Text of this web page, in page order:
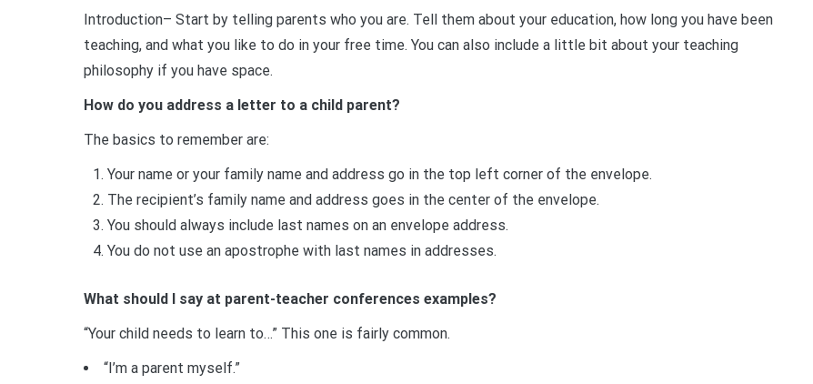
Introduction– Start by telling parents who you are. Tell them about your education, how long you have been
teaching, and what you like to do in your free time. You can also include a little bit about your teaching
philosophy if you have space.
How do you address a letter to a child parent?
The basics to remember are:
Your name or your family name and address go in the top left corner of the envelope.
The recipient’s family name and address goes in the center of the envelope.
You should always include last names on an envelope address.
You do not use an apostrophe with last names in addresses.
What should I say at parent-teacher conferences examples?
“Your child needs to learn to…” This one is fairly common.
“I’m a parent myself.”